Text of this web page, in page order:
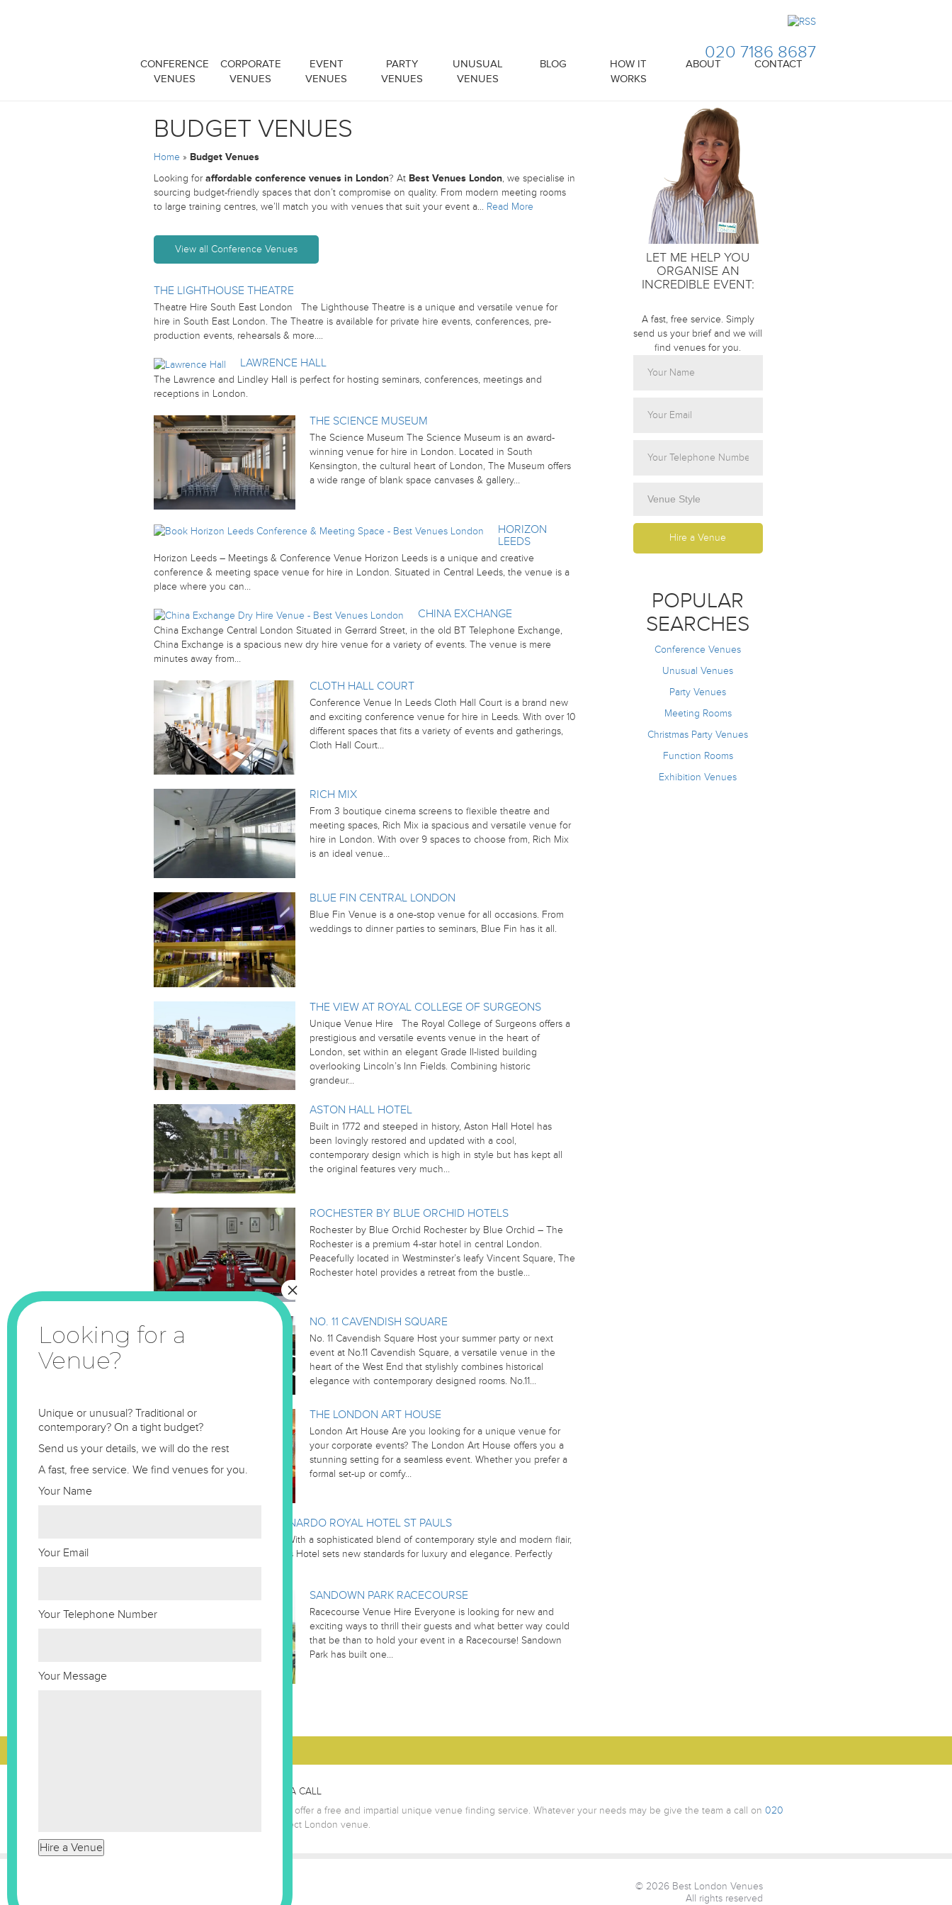
020 7186 8687
CONFERENCE
VENUES
CORPORATE
VENUES
EVENT
VENUES
PARTY
VENUES
UNUSUAL
VENUES
BLOG
HOW IT
WORKS
ABOUT CONTACT
BUDGET VENUES
Home » Budget Venues
Looking foraffordable conference venues in London? At Best Venues London, we specialise in
sourcing budget-friendly spaces that don’t compromise on quality. From modern meeting rooms
to large training centres, we’ll match you with venues that suit your event a... Read More
View all Conference Venues
THE LIGHTHOUSE THEATRE
Theatre Hire South East London The Lighthouse Theatre is a unique and versatile venue for
hire in South East London. The Theatre is available for private hire events, conferences, pre-
production events, rehearsals & more….
LAWRENCE HALL
The Lawrence and Lindley Hall is perfect for hosting seminars, conferences, meetings and
receptions in London.
THE SCIENCE MUSEUM
The Science Museum The Science Museum is an award-
winning venue for hire in London. Located in South
Kensington, the cultural heart of London, The Museum offers
a wide range of blank space canvases & gallery…
HORIZON
LEEDS
Horizon Leeds – Meetings & Conference Venue Horizon Leeds is a unique and creative
conference & meeting space venue for hire in London. Situated in Central Leeds, the venue is a
place where you can…
CHINA EXCHANGE
China Exchange Central London Situated in Gerrard Street, in the old BT Telephone Exchange,
China Exchange is a spacious new dry hire venue for a variety of events. The venue is mere
minutes away from…
CLOTH HALL COURT
Conference Venue In Leeds Cloth Hall Court is a brand new
and exciting conference venue for hire in Leeds. With over 10
different spaces that fits a variety of events and gatherings,
Cloth Hall Court…
RICH MIX
From 3 boutique cinema screens to flexible theatre and
meeting spaces, Rich Mix ia spacious and versatile venue for
hire in London. With over 9 spaces to choose from, Rich Mix
is an ideal venue…
BLUE FIN CENTRAL LONDON
Blue Fin Venue is a one-stop venue for all occasions. From
weddings to dinner parties to seminars, Blue Fin has it all.
THE VIEW AT ROYAL COLLEGE OF SURGEONS
Unique Venue Hire The Royal College of Surgeons offers a
prestigious and versatile events venue in the heart of
London, set within an elegant Grade II-listed building
overlooking Lincoln’s Inn Fields. Combining historic
grandeur…
ASTON HALL HOTEL
Built in 1772 and steeped in history, Aston Hall Hotel has
been lovingly restored and updated with a cool,
contemporary design which is high in style but has kept all
the original features very much…
ROCHESTER BY BLUE ORCHID HOTELS
Rochester by Blue Orchid Rochester by Blue Orchid – The
Rochester is a premium 4-star hotel in central London.
Peacefully located in Westminster’s leafy Vincent Square, The
Rochester hotel provides a retreat from the bustle…
NO. 11 CAVENDISH SQUARE
No. 11 Cavendish Square Host your summer party or next
event at No.11 Cavendish Square, a versatile venue in the
heart of the West End that stylishly combines historical
elegance with contemporary designed rooms. No.11…
THE LONDON ART HOUSE
London Art House Are you looking for a unique venue for
your corporate events? The London Art House offers you a
stunning setting for a seamless event. Whether you prefer a
formal set-up or comfy…
LEONARDO ROYAL HOTEL ST PAULS
Leonardo Royal St Pauls Hotel With a sophisticated blend of contemporary style and modern flair,
the stunning Leonardo St. Paul’s Hotel sets new standards for luxury and elegance. Perfectly
SANDOWN PARK RACECOURSE
Racecourse Venue Hire Everyone is looking for new and
exciting ways to thrill their guests and what better way could
that be than to hold your event in a Racecourse! Sandown
Park has built one…
LET ME HELP YOU
ORGANISE AN
INCREDIBLE EVENT:
A fast, free service. Simply
send us your brief and we will
find venues for you.
POPULAR
SEARCHES
Conference Venues
Unusual Venues
Party Venues
Meeting Rooms
Christmas Party Venues
Function Rooms
Exhibition Venues
GIVE US A CALL
The Best Venues London team offer a free and impartial unique venue finding service. Whatever your needs may be give the team a call on 020
let us find your perfect London venue.
© 2026 Best London Venues
All rights reserved
Unique or unusual? Traditional or
contemporary? On a tight budget?
Send us your details, we will do the rest
A fast, free service. We find venues for you.
Your Name
Your Email
Your Telephone Number
Your Message